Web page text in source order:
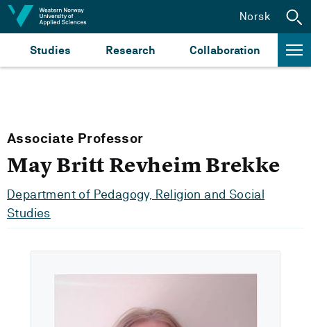
Jump to content
Studies Research Collaboration
Norsk
Associate Professor
May Britt Revheim Brekke
Department of Pedagogy, Religion and Social
Studies